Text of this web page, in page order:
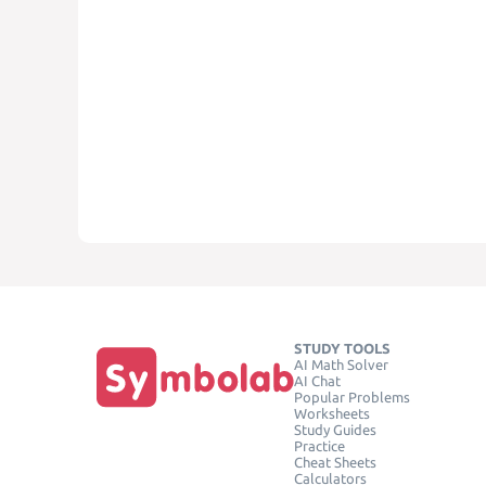
STUDY TOOLS
AI Math Solver
AI Chat
Popular Problems
Worksheets
Study Guides
Practice
Cheat Sheets
Calculators